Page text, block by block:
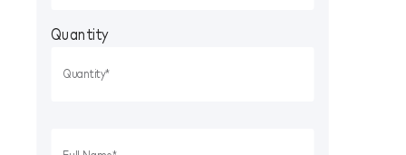
Quantity